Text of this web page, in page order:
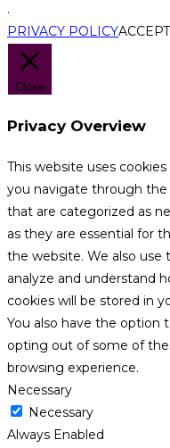
.
PRIVACY POLICYACCEPT
Close
Privacy Overview
This website uses
you navigate through
that are categorized as
as they are essential for
the website. We also use
analyze and understand
cookies will be stored in
You also have the option
opting out of some of
browsing experience.
Necessary
Necessary
Always Enabled